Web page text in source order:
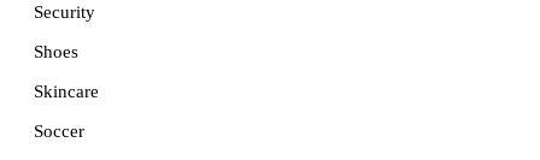
Security
Shoes
Skincare
Soccer